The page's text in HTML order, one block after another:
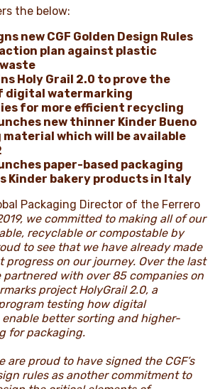
the below:
new CGF Golden Design Rules
plan against plastic
Holy Grail 2.0 to prove the
digital watermarking
for more efficient recycling
new thinner Kinder Bueno
material which will be available
paper-based packaging
Kinder bakery products in Italy
Packaging Director of the Ferrero
we committed to making all of our
recyclable or compostable by
to see that we have already made
progress on our journey. Over the last
partnered with over 85 companies on
project HolyGrail 2.0, a
testing how digital
better sorting and higher-
for packaging.
are proud to have signed the CGF’s
rules as another commitment to